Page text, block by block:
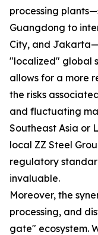
processing
Guangdong to
City, and
"localized" global
allows for a more
the risks
and fluctuating
Southeast Asia or
local ZZ Steel
regulatory
invaluable.
Moreover, the
processing, and
gate" ecosystem.